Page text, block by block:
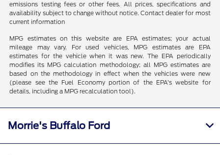
emissions testing fees or other fees. All prices, specifications and
availability subject to change without notice. Contact dealer for most
current information
MPG estimates on this website are EPA estimates; your actual
mileage may vary. For used vehicles, MPG estimates are EPA
estimates for the vehicle when it was new. The EPA periodically
modifies its MPG calculation methodology; all MPG estimates are
based on the methodology in effect when the vehicles were new
(please see the Fuel Economy portion of the EPA's website for
details, including a MPG recalculation tool).
Morrie's Buffalo Ford